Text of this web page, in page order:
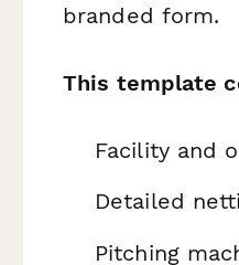
branded form.
This template
Facility and
Detailed
Pitching